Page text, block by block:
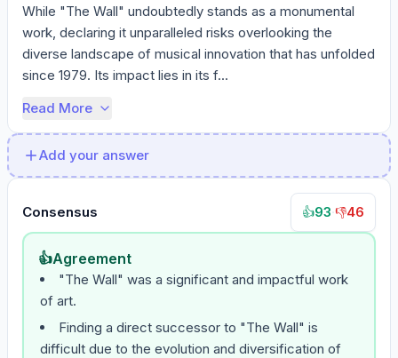
While "The Wall" undoubtedly stands as a monumental
work, declaring it unparalleled risks overlooking the
diverse landscape of musical innovation that has unfolded
since 1979. Its impact lies in its f...
Read More
Add your answer
Consensus 👍93 👎46
👍Agreement
"The Wall" was a significant and impactful work
of art.
Finding a direct successor to "The Wall" is
difficult due to the evolution and diversification of